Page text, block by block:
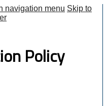
navigation menu Skip to
Policy